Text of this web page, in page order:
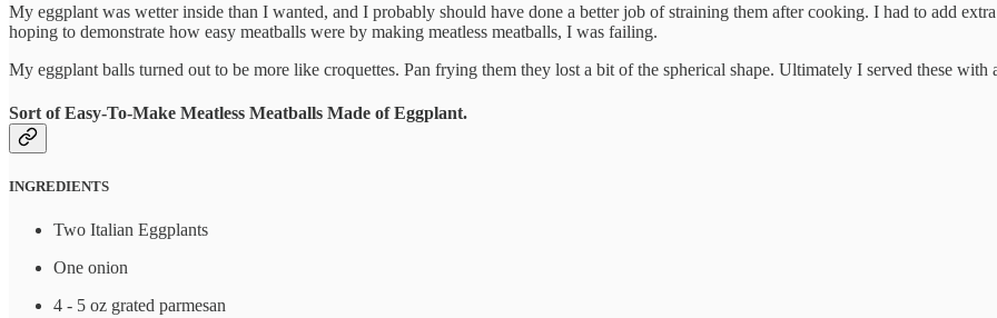
My eggplant was wetter inside than I wanted, and I probably should have done a better job of straining them after cooking. I had to add
hoping to demonstrate how easy meatballs were by making meatless meatballs, I was failing.
My eggplant balls turned out to be more like croquettes. Pan frying them they lost a bit of the spherical shape. Ultimately I served these with
Sort of Easy-To-Make Meatless Meatballs Made of Eggplant.
INGREDIENTS
Two Italian Eggplants
One onion
4 - 5 oz grated parmesan